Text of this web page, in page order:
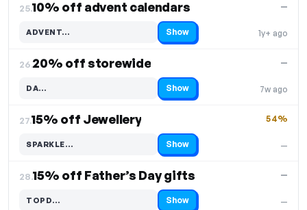
25.10% off advent calendars
1y+ ago
—
ADVENT…
Code hidden — select Show to reveal and copy it Show
26.20% off storewide
7w ago
—
DA…
Code hidden — select Show to reveal and copy it Show
27.15% off Jewellery
—
54%
SPARKLE…
Code hidden — select Show to reveal and copy it Show
28.15% off Father’s Day gifts
—
—
TOPD…
Code hidden — select Show to reveal and copy it Show